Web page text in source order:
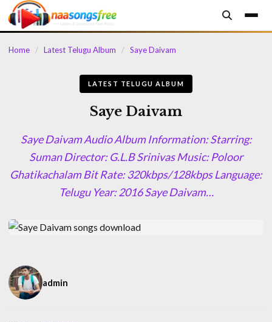
content
Home / Latest Telugu Album / Saye Daivam
LATEST TELUGU ALBUM
Saye Daivam
Saye Daivam Audio Album Information: Starring:
Suman Director: G.L.B Srinivas Music: Poloor
Ghatikachalam Bit Rate: 320kbps/128kbps Language:
Telugu Year: 2016 Saye Daivam…
admin